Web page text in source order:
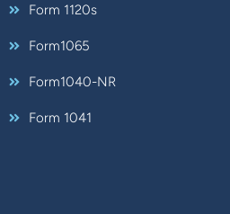
Form 1120s
Form1065
Form1040-NR
Form 1041